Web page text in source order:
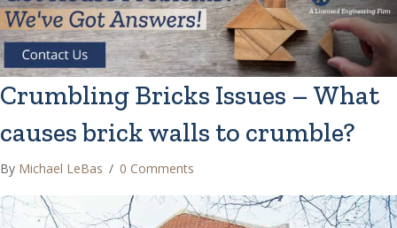
Crumbling Bricks Issues – What
causes brick walls to crumble?
By Michael LeBas / 0 Comments